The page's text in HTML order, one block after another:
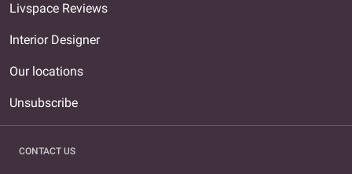
Livspace Reviews
Interior Designer
Our locations
Unsubscribe
CONTACT US